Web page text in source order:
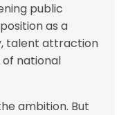
public
as a
talent attraction
national
ambition. But